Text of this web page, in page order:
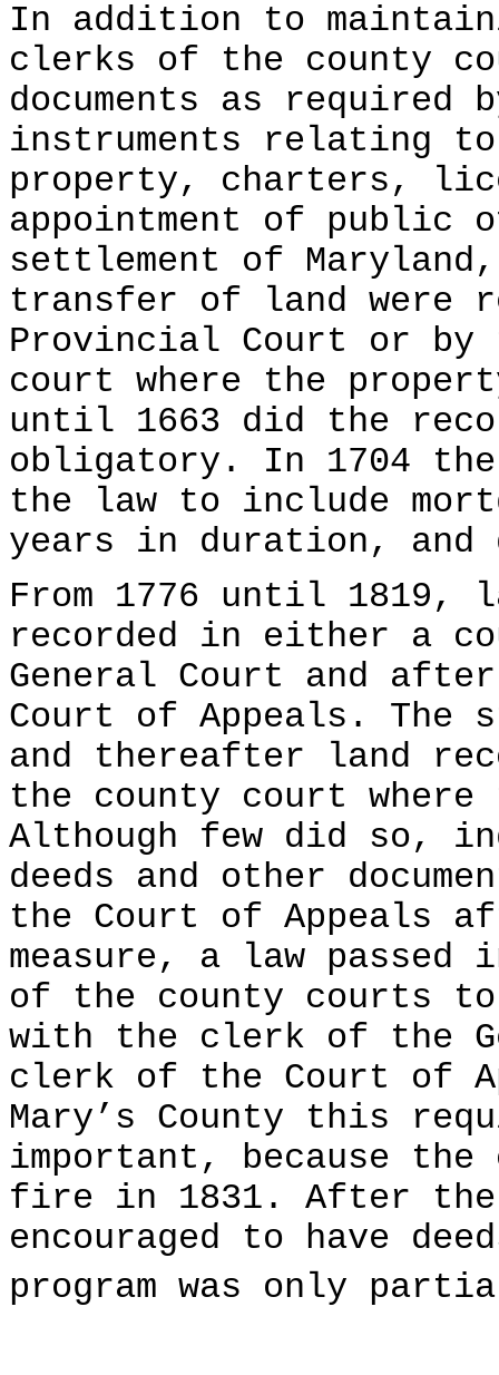
In addition to
clerks of the county
documents as required
instruments relating
property, charters,
appointment of
settlement of
transfer of land were
Provincial Court or
court where the
until 1663 did the
obligatory. In 1704 the
the law to include
years in duration,
From 1776 until 1819,
recorded in either a
General Court and
Court of Appeals. The
and thereafter land
the county court
Although few did so,
deeds and other
the Court of Appeals
measure, a law
of the county courts
with the clerk of the
clerk of the Court of
Mary’s County this
important, because the
fire in 1831. After
encouraged to have
program was only